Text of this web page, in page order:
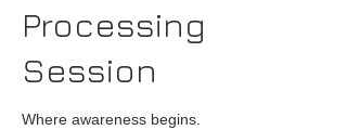
Processing
Session
Where awareness begins.